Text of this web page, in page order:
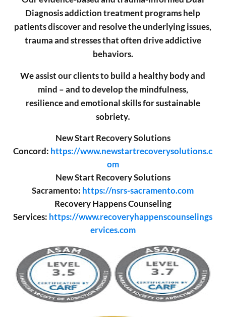
Diagnosis addiction treatment programs help
patients discover and resolve the underlying issues,
trauma and stresses that often drive addictive
behaviors.
We assist our clients to build a healthy body and
mind – and to develop the mindfulness,
resilience and emotional skills for sustainable
sobriety.
New Start Recovery Solutions
Concord: https://www.newstartrecoverysolutions.c
om
New Start Recovery Solutions
Sacramento: https://nsrs-sacramento.com
Recovery Happens Counseling
Services: https://www.recoveryhappenscounselings
ervices.com